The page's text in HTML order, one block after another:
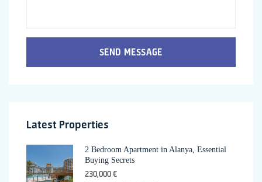
SEND MESSAGE
Latest Properties
2 Bedroom Apartment in Alanya, Essential
Buying Secrets
230,000 €